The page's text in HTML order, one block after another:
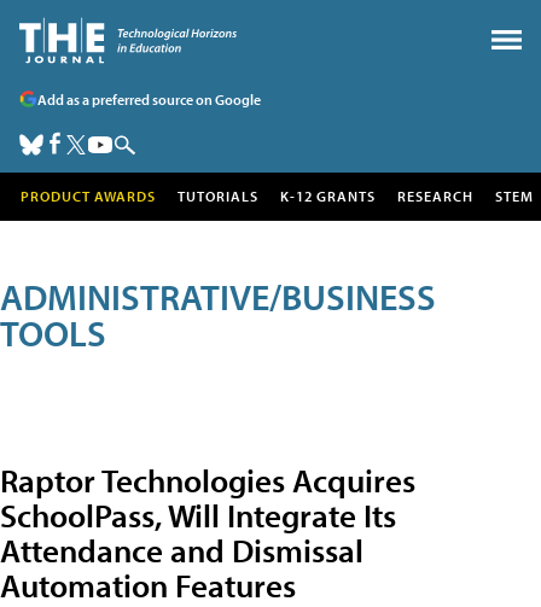
Add as a preferred source on Google
PRODUCT AWARDS TUTORIALS K-12 GRANTS RESEARCH STEM
ADMINISTRATIVE/BUSINESS
TOOLS
Raptor Technologies Acquires
SchoolPass, Will Integrate Its
Attendance and Dismissal
Automation Features